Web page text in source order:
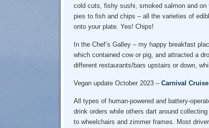
cold cuts, fishy sushi, smoked salmon and
pies to fish and chips – all the varieties of
onto your plate. Yes! Chips!
In the Chef’s Galley – my happy breakfast
which contained cow or pig, and attracted a
different restaurants/bars upstairs or down,
Vegan update October 2023 – Carnival
All types of human-powered and battery-
drink orders while others dart around
to wheelchairs and zimmer frames. Most